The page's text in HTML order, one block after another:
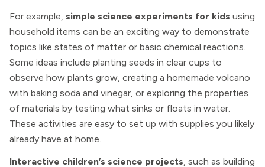
For example, simple science experiments for kids using
household items can be an exciting way to demonstrate
topics like states of matter or basic chemical reactions.
Some ideas include planting seeds in clear cups to
observe how plants grow, creating a homemade volcano
with baking soda and vinegar, or exploring the properties
of materials by testing what sinks or floats in water.
These activities are easy to set up with supplies you likely
already have at home.
Interactive children’s science projects, such as building